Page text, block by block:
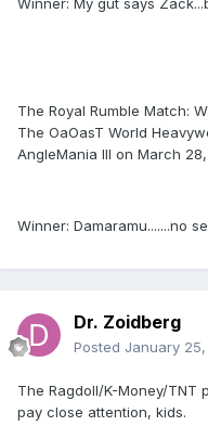
Winner: My gut says
The Royal Rumble Match:
The OaOasT World
AngleMania III on March
Winner: Damaramu.......no
Dr. Zoidberg
Posted January
The Ragdoll/K-Money/
pay close attention, kids.